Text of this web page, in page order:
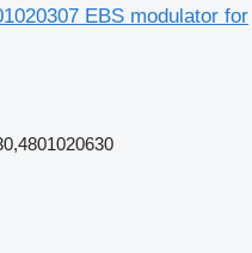
EBS modulator for